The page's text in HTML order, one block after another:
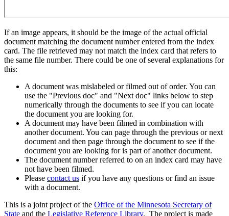
If an image appears, it should be the image of the actual official
document matching the document number entered from the index
card. The file retrieved may not match the index card that refers to
the same file number. There could be one of several explanations for
this:
A document was mislabeled or filmed out of order. You can
use the "Previous doc" and "Next doc" links below to step
numerically through the documents to see if you can locate
the document you are looking for.
A document may have been filmed in combination with
another document. You can page through the previous or next
document and then page through the document to see if the
document you are looking for is part of another document.
The document number referred to on an index card may have
not have been filmed.
Please contact us if you have any questions or find an issue
with a document.
This is a joint project of the Office of the Minnesota Secretary of
State and the Legislative Reference Library. The project is made